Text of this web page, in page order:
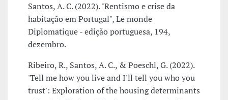
Santos, A. C. (2022). "Rentismo e crise da
habitação em Portugal", Le monde
Diplomatique - edição portuguesa, 194,
dezembro.
Ribeiro, R., Santos, A. C., & Poeschl, G. (2022).
'Tell me how you live and I'll tell you who you
trust': Exploration of the housing determinants